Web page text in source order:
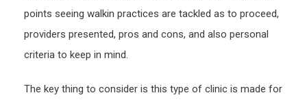
points seeing walkin practices are tackled as to proceed,
providers presented, pros and cons, and also personal
criteria to keep in mind.
The key thing to consider is this type of clinic is made for